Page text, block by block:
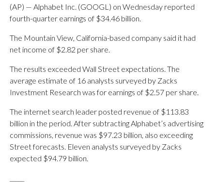
(AP) — Alphabet Inc. (GOOGL) on Wednesday reported
fourth-quarter earnings of $34.46 billion.
The Mountain View, California-based company said it had
net income of $2.82 per share.
The results exceeded Wall Street expectations. The
average estimate of 16 analysts surveyed by Zacks
Investment Research was for earnings of $2.57 per share.
The internet search leader posted revenue of $113.83
billion in the period. After subtracting Alphabet’s advertising
commissions, revenue was $97.23 billion, also exceeding
Street forecasts. Eleven analysts surveyed by Zacks
expected $94.79 billion.